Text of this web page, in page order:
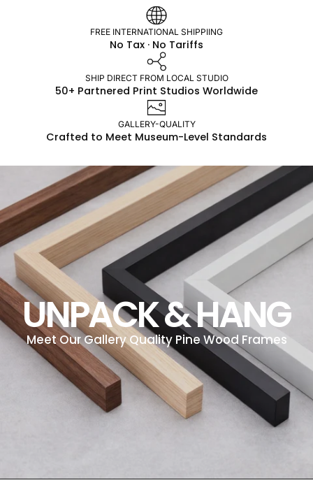
FREE INTERNATIONAL SHIPPIING
No Tax · No Tariffs
SHIP DIRECT FROM LOCAL STUDIO
50+ Partnered Print Studios Worldwide
GALLERY-QUALITY
Crafted to Meet Museum-Level Standards
UNPACK & HANG
Meet Our Gallery Quality Pine Wood Frames